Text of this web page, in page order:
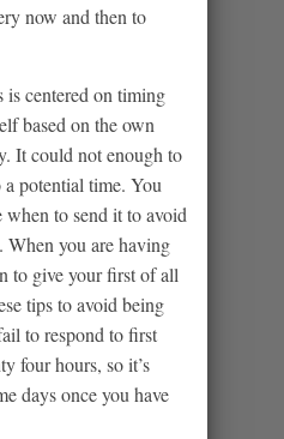
now and then to
is centered on timing
based on the own
It could not enough to
a potential time. You
when to send it to avoid
you are having
to give your first of all
tips to avoid being
to respond to first
four hours, so it’s
days once you have